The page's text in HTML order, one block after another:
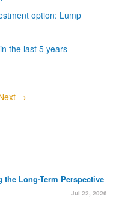
option: Lump
the last 5 years
→
Long-Term Perspective
Jul 22, 2026